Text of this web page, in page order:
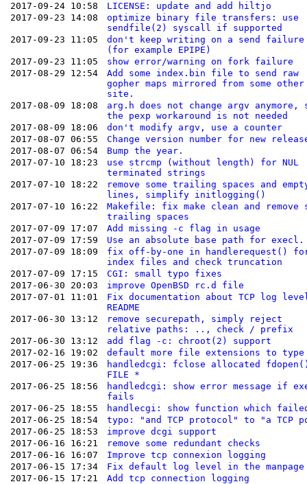
2017-09-24 10:58
LICENSE: update and add hiltjo
2017-09-23 14:08
optimize binary file transfers: use
sendfile(2) syscall if supported
2017-09-23 11:05
don't keep writing on a send failure
(for example EPIPE)
2017-09-23 11:05
show error/warning on fork failure
2017-08-29 12:54
Add some index.bin file to send raw
gopher maps mirrored from some other
site.
2017-08-09 18:08
arg.h does not change argv anymore,
the pexp workaround is not needed
2017-08-09 18:06
don't modify argv, use a counter
2017-08-07 06:55
Change version number for new
2017-08-07 06:54
Bump the year.
2017-07-10 18:23
use strcmp (without length) for NUL
terminated strings
2017-07-10 18:22
remove some trailing spaces and
lines, simplify initlogging()
2017-07-10 16:22
Makefile: fix make clean and remove
trailing spaces
2017-07-09 17:07
Add missing -c flag in usage
2017-07-09 17:59
Use an absolute base path for execl.
2017-07-09 18:09
fix off-by-one in handlerequest()
index files and check truncation
2017-07-09 17:15
CGI: small typo fixes
2017-06-30 20:03
improve OpenBSD rc.d file
2017-07-01 11:01
Fix documentation about TCP log
README
2017-06-30 13:12
remove securepath, simply reject
relative paths: .., check / prefix
2017-06-30 13:12
add flag -c: chroot(2) support
2017-02-16 19:02
default more file extensions to type
2017-06-25 19:36
handledcgi: fclose allocated
FILE *
2017-06-25 18:56
handledcgi: show error message if
fails
2017-06-25 18:55
handlecgi: show function which
2017-06-25 18:54
typo: "and TCP protocol" to "a TCP
2017-06-25 18:53
improve dcgi support
2017-06-16 16:21
remove some redundant checks
2017-06-16 16:07
Improve tcp connexion logging
2017-06-15 17:34
Fix default log level in the manpage
2017-06-15 17:21
Add tcp connection logging